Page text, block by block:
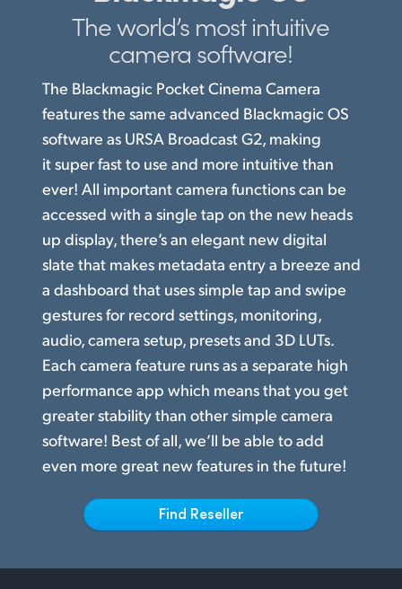
Gallery
Tech Specs
Finland
Germany
Hong Kong SAR, China
India
Italy
Japan
Korea
Mexico
Malaysia
New Zealand
Poland
The world’s most intuitive
camera software!
The Blackmagic Pocket Cinema Camera
features the same advanced Blackmagic OS
software as URSA Broadcast G2, making
it super fast to use and more intuitive than
ever! All important camera functions can be
accessed with a single tap on the new heads
up display, there’s an elegant new digital
slate that makes metadata entry a breeze and
a dashboard that uses simple tap and swipe
gestures for record settings, monitoring,
audio, camera setup, presets and 3D LUTs.
Each camera feature runsas a separate high
performance app which means that you get
greater stability than other simple camera
software! Best of all, we’ll be able to add
even more great new features in the future!
Find Reseller